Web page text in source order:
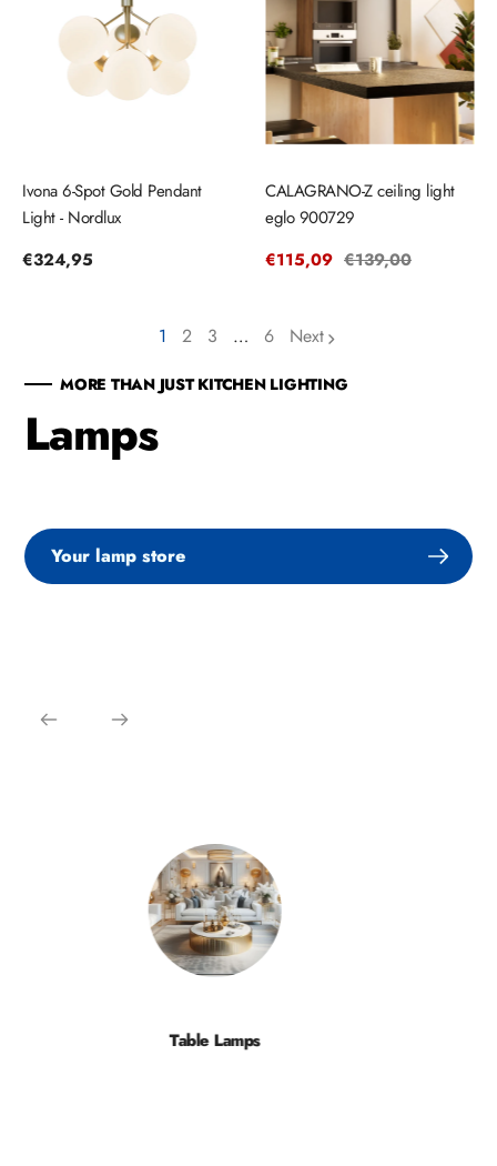
Ivona 6-Spot Gold Pendant
Light - Nordlux
Regular
€324,95
CALAGRANO-Z ceiling light
eglo 900729
Sale
€115,09 Regular
€139,00
1 page
2 page
3 … page
6 Next
MORE THAN JUST KITCHEN LIGHTING
Lamps
Your lamp store
Table Lamps